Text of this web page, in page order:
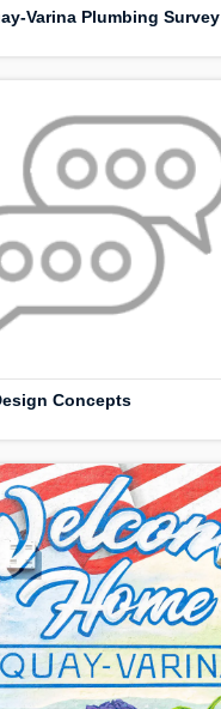
Varina Plumbing Survey
Concepts